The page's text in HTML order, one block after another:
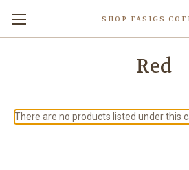
SHOP FASIGS
Red
There are no products listed under this